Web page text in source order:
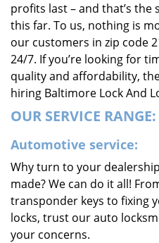
profits last – and that’s the
this far. To us, nothing is
our customers in zip code
24/7. If you’re looking for
quality and affordability,
hiring Baltimore Lock And
OUR SERVICE RANGE:
Automotive service:
Why turn to your
made? We can do it all!
transponder keys to fixing
locks, trust our auto
your concerns.